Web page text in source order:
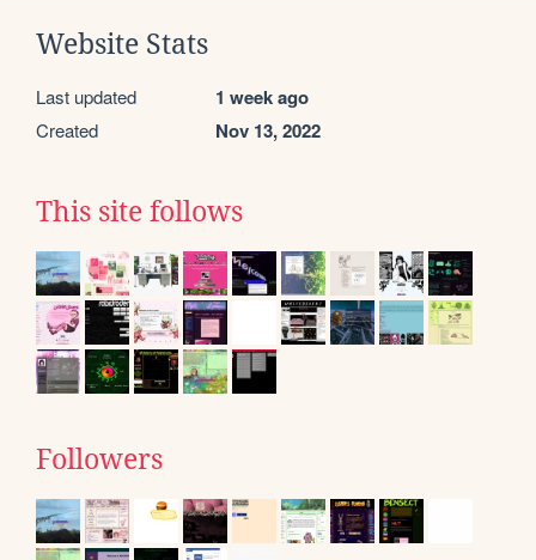
Website Stats
Last updated 1 week ago
Created Nov 13, 2022
This site follows
Followers